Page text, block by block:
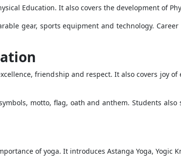
Education. It also covers the development of
gear, sports equipment and technology.
friendship and respect. It also covers joy
motto, flag, oath and anthem. Students
of yoga. It introduces Astanga Yoga, Yogic